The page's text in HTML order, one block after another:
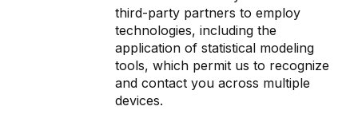
third-party partners to employ
technologies, including the
application of statistical modeling
tools, which permit us to recognize
and contact you across multiple
devices.